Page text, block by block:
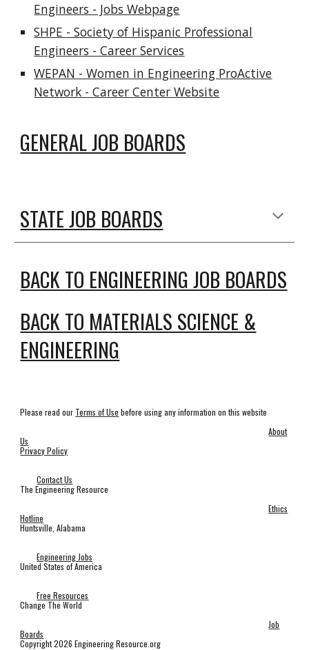
Engineers - Jobs Webpage
SHPE - Society of Hispanic Professional
Engineers - Career Services
WEPAN - Women in Engineering ProActive
Network - Career Center Website
GENERAL JOB BOARDS
STATE JOB BOARDS
BACK TO ENGINEERING JOB BOARDS
BACK TO MATERIALS SCIENCE &
ENGINEERING
Please read our Terms of Use before using any information on this website
About
Us
Privacy Policy
Contact Us
The Engineering Resource
Ethics
Hotline
Huntsville, Alabama
Engineering Jobs
United States of America
Free Resources
Change The World
Job
Boards
Copyright 2026 Engineering Resource.org